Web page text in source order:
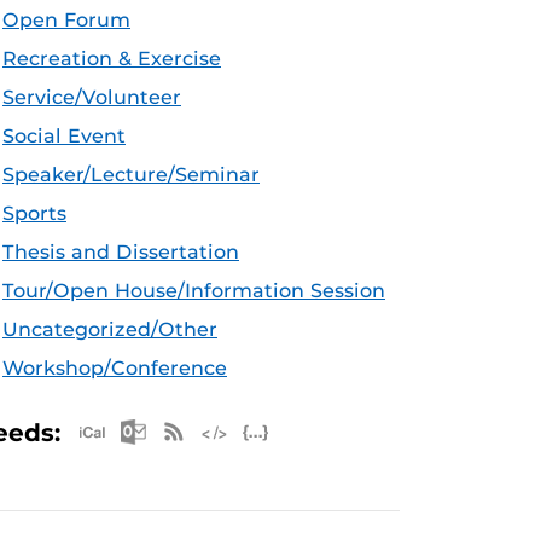
Open Forum
Recreation & Exercise
Service/Volunteer
Social Event
Speaker/Lecture/Seminar
Sports
Thesis and Dissertation
Tour/Open House/Information Session
Uncategorized/Other
Workshop/Conference
Apple iCal Feed (ICS)
Microsoft Outlook Feed (ICS)
RSS Feed